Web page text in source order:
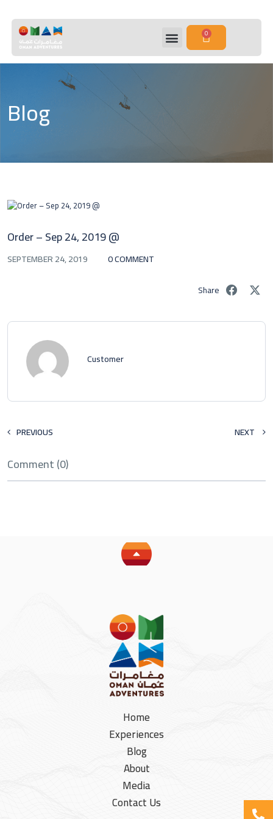
0
Blog
Order – Sep 24, 2019 @
SEPTEMBER 24, 2019
0 COMMENT
Share
Customer
PREVIOUS NEXT
Comment (0)
Home
Experiences
Blog
About
Media
Contact Us